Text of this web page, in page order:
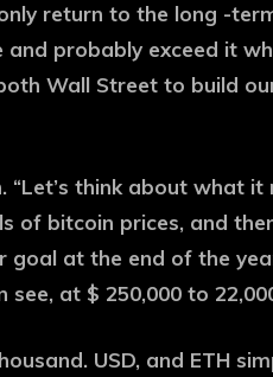
return to the long -
probably exceed it
Wall Street to build
think about what it
of bitcoin prices, and
goal at the end of the
at $ 250,000 to
USD, and ETH